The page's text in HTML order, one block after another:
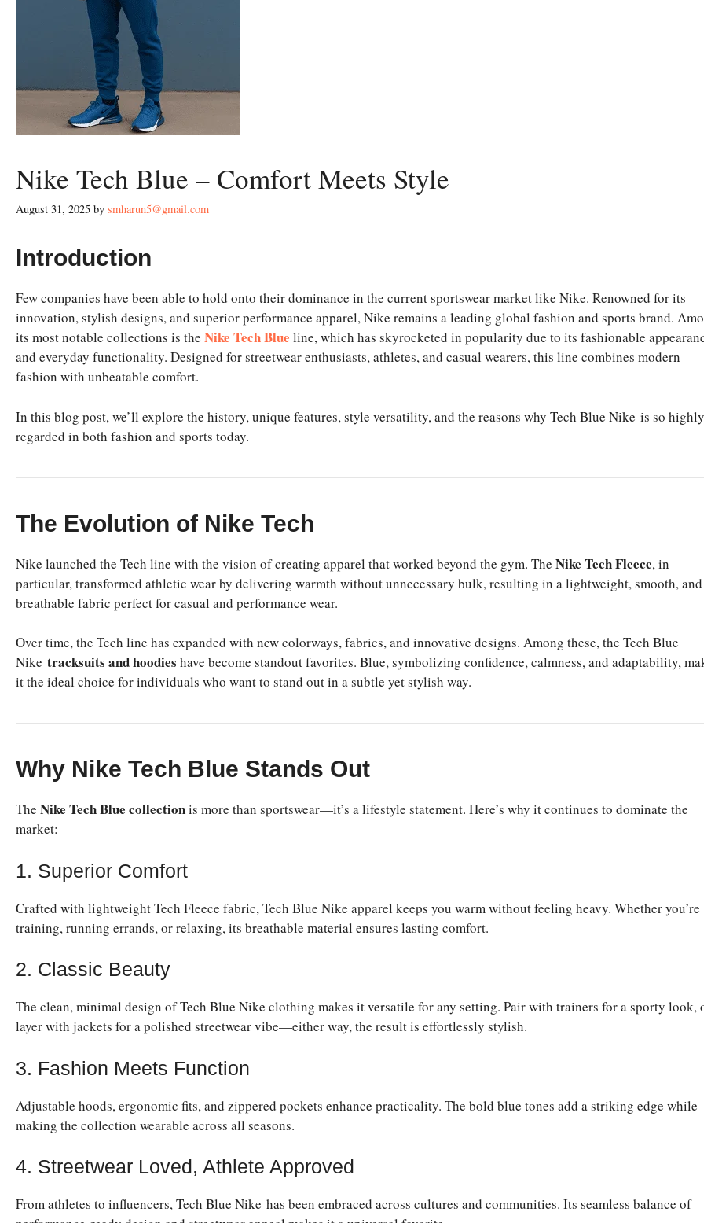
Nike Tech Blue – Comfort Meets Style
August 31, 2025 by smharun5@gmail.com
Introduction
Few companies have been able to hold onto their dominance in the current sportswear market like Nike. Renowned for its
innovation, stylish designs, and superior performance apparel, Nike remains a leading global fashion and sports brand.
its most notable collections is the Nike Tech Blue line, which has skyrocketed in popularity due to its fashionable
and everyday functionality. Designed for streetwear enthusiasts, athletes, and casual wearers, this line combines modern
fashion with unbeatable comfort.
In this blog post, we’ll explore the history, unique features, style versatility, and the reasons why Tech Blue Nike is so highly
regarded in both fashion and sports today.
The Evolution of Nike Tech
Nike launched the Tech line with the vision of creating apparel that worked beyond the gym. The Nike Tech Fleece, in
particular, transformed athletic wear by delivering warmth without unnecessary bulk, resulting in a lightweight, smooth, and
breathable fabric perfect for casual and performance wear.
Over time, the Tech line has expanded with new colorways, fabrics, and innovative designs. Among these, the Tech Blue
Nike tracksuits and hoodies have become standout favorites. Blue, symbolizing confidence, calmness, and adaptability,
it the ideal choice for individuals who want to stand out in a subtle yet stylish way.
Why Nike Tech Blue Stands Out
The Nike Tech Blue collectionis more than sportswear—it’s a lifestyle statement. Here’s why it continues to dominate the
market:
1. Superior Comfort
Crafted with lightweight Tech Fleece fabric, Tech Blue Nike apparel keeps you warm without feeling heavy. Whether you’re
training, running errands, or relaxing, its breathable material ensures lasting comfort.
2. Classic Beauty
The clean, minimal design of Tech Blue Nike clothing makes it versatile for any setting. Pair with trainers for a sporty look,
layer with jackets for a polished streetwear vibe—either way, the result is effortlessly stylish.
3. Fashion Meets Function
Adjustable hoods, ergonomic fits, and zippered pockets enhance practicality. The bold blue tones add a striking edge while
making the collection wearable across all seasons.
4. Streetwear Loved, Athlete Approved
From athletes to influencers, Tech Blue Nike has been embraced across cultures and communities. Its seamless balance of